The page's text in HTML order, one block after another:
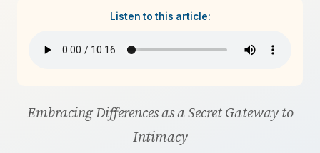
Listen to this article:
Embracing Differences as a Secret Gateway to
Intimacy